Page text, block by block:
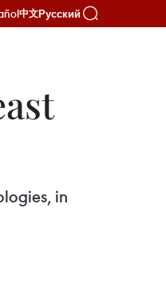
中文Русский
in